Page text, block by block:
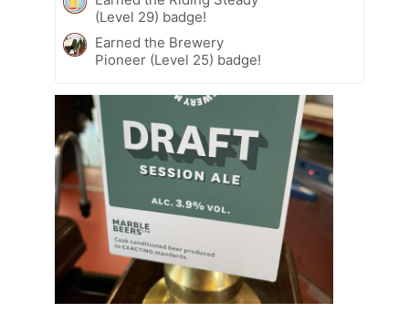
(Level 29) badge!
Earned the Brewery
Pioneer (Level 25) badge!